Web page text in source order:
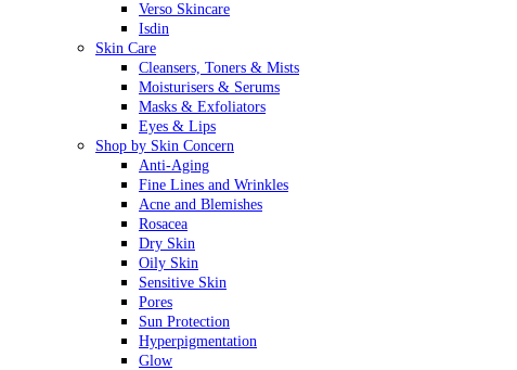
Verso Skincare
Isdin
Skin Care
Cleansers, Toners & Mists
Moisturisers & Serums
Masks & Exfoliators
Eyes & Lips
Shop by Skin Concern
Anti-Aging
Fine Lines and Wrinkles
Acne and Blemishes
Rosacea
Dry Skin
Oily Skin
Sensitive Skin
Pores
Sun Protection
Hyperpigmentation
Glow